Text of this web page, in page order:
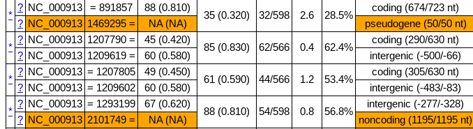
*
? NC_000913 = 891857 88 (0.810)
35 (0.320) 32/598 2.6 28.5%
coding (674/723 nt)
? NC_000913 1469295 = NA (NA) pseudogene (50/50 nt)
*
? NC_000913 1207790 = 45 (0.420)
85 (0.830) 62/566 0.4 62.4%
coding (290/630 nt)
? NC_000913 1209619 = 60 (0.580) intergenic (‑500/‑66)
*
? NC_000913 = 1207805 49 (0.450)
61 (0.590) 44/566 1.2 53.4%
coding (305/630 nt)
? NC_000913 = 1209602 60 (0.580) intergenic (‑483/‑83)
*
? NC_000913 = 1293199 67 (0.620)
88 (0.810) 54/598 0.8 56.8%
intergenic (‑277/‑328)
? NC_000913 2101749 = NA (NA) noncoding (1195/1195 nt)